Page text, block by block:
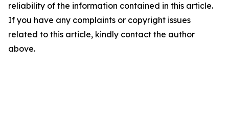
reliability of the information contained in this article.
If you have any complaints or copyright issues
related to this article, kindly contact the author
above.